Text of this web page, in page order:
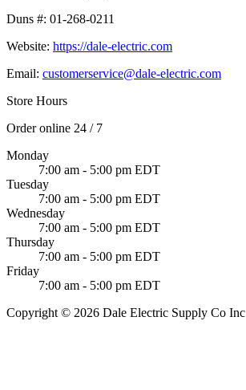
Duns #: 01-268-0211
Website: https://dale-electric.com
Email: customerservice@dale-electric.com
Store Hours
Order online 24 / 7
Monday
7:00 am - 5:00 pm EDT
Tuesday
7:00 am - 5:00 pm EDT
Wednesday
7:00 am - 5:00 pm EDT
Thursday
7:00 am - 5:00 pm EDT
Friday
7:00 am - 5:00 pm EDT
Copyright © 2026 Dale Electric Supply Co Inc